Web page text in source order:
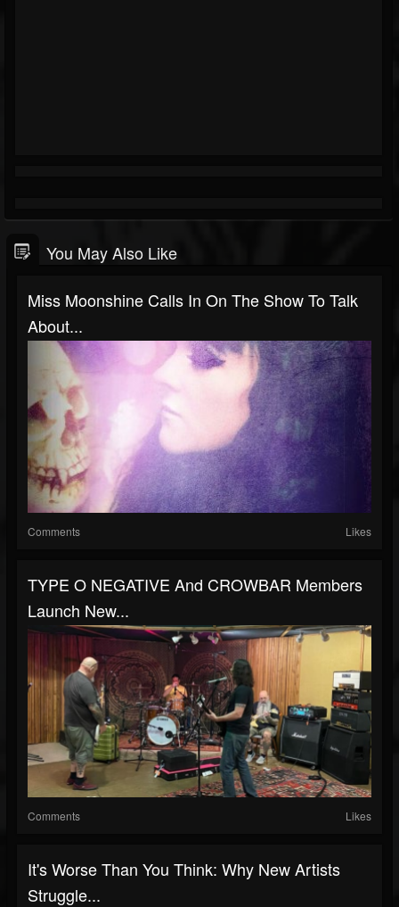
You May Also Like
Miss Moonshine Calls In On The Show To Talk
About...
Comments Likes
TYPE O NEGATIVE And CROWBAR Members
Launch New...
Comments Likes
It's Worse Than You Think: Why New Artists
Struggle...